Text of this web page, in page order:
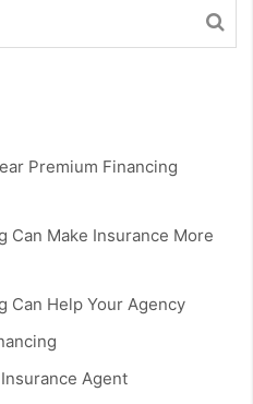
Premium Financing
Can Make Insurance More
Can Help Your Agency
Agent